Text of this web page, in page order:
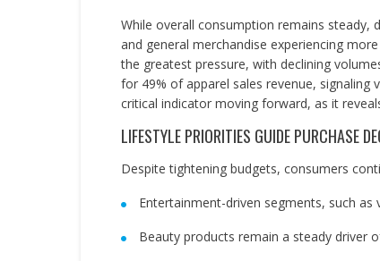
While overall consumption remains steady,
and general merchandise experiencing
the greatest pressure, with declining
for 49% of apparel sales revenue, signaling
critical indicator moving forward, as it
LIFESTYLE PRIORITIES GUIDE PURCHASE
Despite tightening budgets, consumers
Entertainment-driven segments, such
Beauty products remain a steady driver